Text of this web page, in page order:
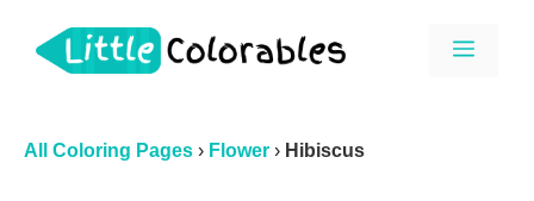
Menu
All Coloring Pages › Flower › Hibiscus